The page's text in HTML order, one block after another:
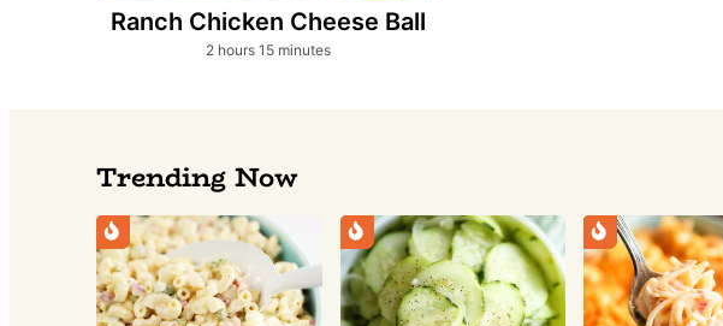
Ranch Chicken Cheese Ball
2hours
hours 15minutes
minutes
Trending Now